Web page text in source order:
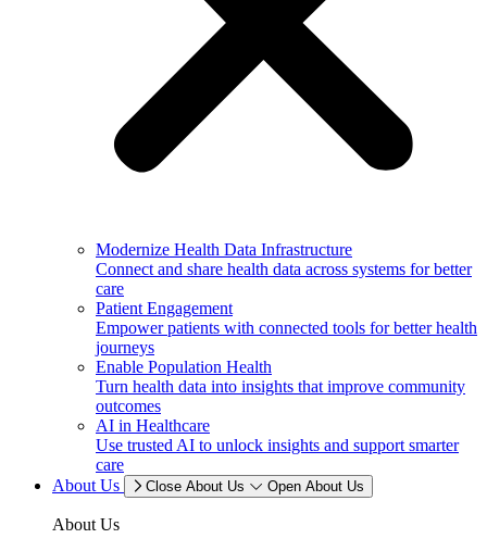
Modernize Health Data Infrastructure
Connect and share health data across systems for better
care
Patient Engagement
Empower patients with connected tools for better health
journeys
Enable Population Health
Turn health data into insights that improve community
outcomes
AI in Healthcare
Use trusted AI to unlock insights and support smarter
care
About Us
Close About Us Open About Us
About Us